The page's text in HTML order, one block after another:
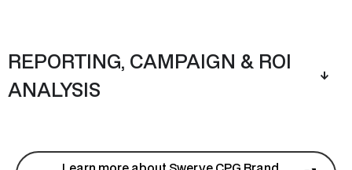
REPORTING, CAMPAIGN & ROI
ANALYSIS